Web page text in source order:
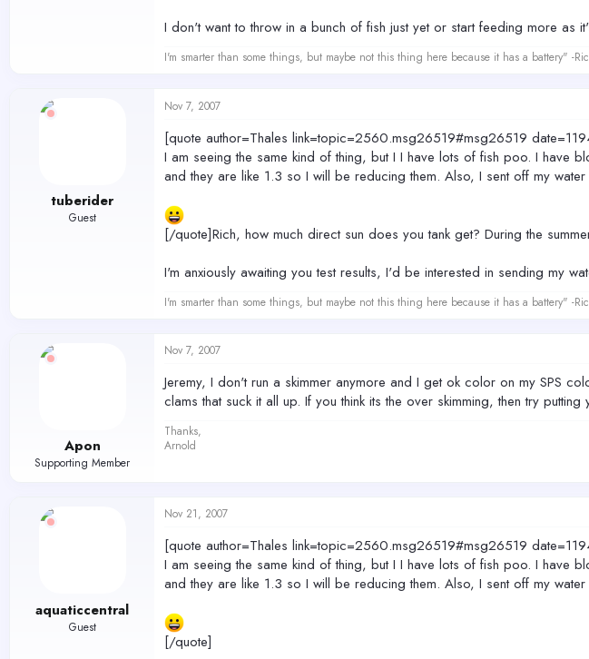
I don't want to throw in a bunch of fish just yet or start feeding more as
I'm smarter than some things, but maybe not this thing here because it has a battery" -
tuberider
Guest
Nov 7, 2007
[quote author=Thales link=topic=2560.msg26519#msg26519
I am seeing the same kind of thing, but I I have lots of fish poo. I have
and they are like 1.3 so I will be reducing them. Also, I sent off my
[/quote]Rich, how much direct sun does you tank get? During the
I'm anxiously awaiting you test results, I'd be interested in sending my
I'm smarter than some things, but maybe not this thing here because it has a battery" -
Apon
Supporting Member
Nov 7, 2007
Jeremy, I don't run a skimmer anymore and I get ok color on my SPS
clams that suck it all up. If you think its the over skimming, then try
Thanks,
Arnold
aquaticcentral
Guest
Nov 21, 2007
[quote author=Thales link=topic=2560.msg26519#msg26519
I am seeing the same kind of thing, but I I have lots of fish poo. I have
and they are like 1.3 so I will be reducing them. Also, I sent off my
[/quote]